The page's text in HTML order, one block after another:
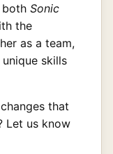
both Sonic
the
as a team,
skills
that
Let us know